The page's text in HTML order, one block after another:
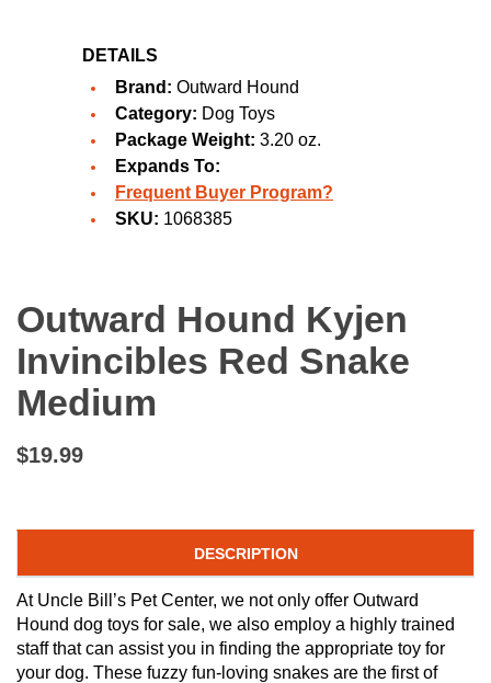
DETAILS
Brand: Outward Hound
Category: Dog Toys
Package Weight: 3.20 oz.
Expands To:
Frequent Buyer Program?
SKU: 1068385
Outward Hound Kyjen
Invincibles Red Snake
Medium
$19.99
DESCRIPTION
At Uncle Bill’s Pet Center, we not only offer Outward
Hound dog toys for sale, we also employ a highly trained
staff that can assist you in finding the appropriate toy for
your dog. These fuzzy fun-loving snakes are the first of